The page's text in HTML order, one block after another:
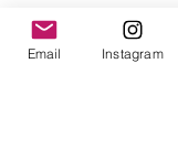
and 18S Amplicon Global
Email Instagram